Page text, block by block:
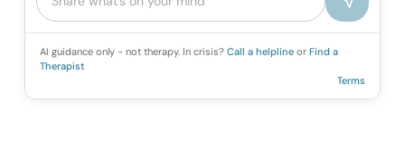
AI guidance only - not therapy. In crisis? Call a helpline or Find a
Therapist
Terms